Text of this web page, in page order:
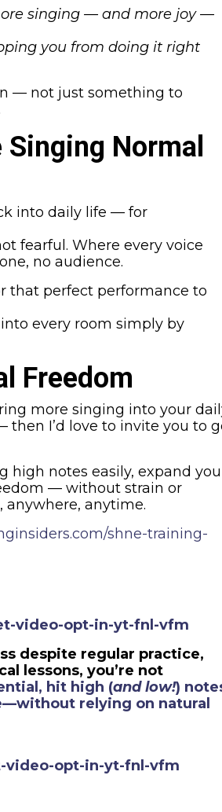
singing — and more joy —
you from doing it right
— not just something to
Singing Normal
into daily life — for
fearful. Where every voice
no audience.
that perfect performance to
every room simply by
Freedom
more singing into your
I’d love to invite you to
high notes easily, expand
— without strain or
anywhere, anytime.
shne-training-
video-opt-in-yt-fnl-vfm
despite regular practice,
lessons, you’re not
hit high (and low!)
relying on natural
video-opt-in-yt-fnl-vfm